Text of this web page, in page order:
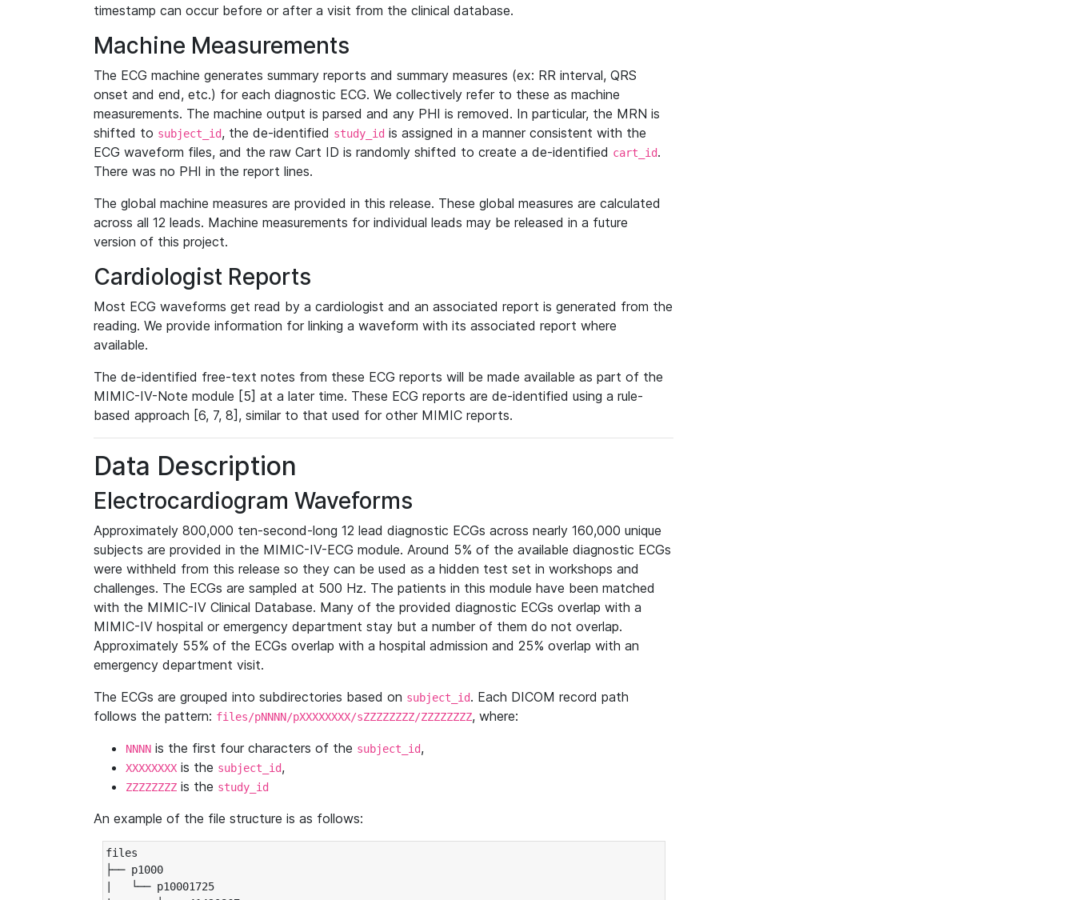
timestamp can occur before or after a visit from the clinical database.
Machine Measurements
The ECG machine generates summary reports and summary measures (ex: RR interval, QRS
onset and end, etc.) for each diagnostic ECG. We collectively refer to these as machine
measurements. The machine output is parsed and any PHI is removed. In particular, the MRN is
shifted to subject_id, the de-identified study_id is assigned in a manner consistent with the
ECG waveform files, and the raw Cart ID is randomly shifted to create a de-identified cart_id.
There was no PHI in the report lines.
The global machine measures are provided in this release. These global measures are calculated
across all 12 leads. Machine measurements for individual leads may be released in a future
version of this project.
Cardiologist Reports
Most ECG waveforms get read by a cardiologist and an associated report is generated from the
reading. We provide information for linking a waveform with its associated report where
available.
The de-identified free-text notes from these ECG reports will be made available as part of the
MIMIC-IV-Note module [5] at a later time. These ECG reports are de-identified using a rule-
based approach [6, 7, 8], similar to that used for other MIMIC reports.
Data Description
Electrocardiogram Waveforms
Approximately 800,000 ten-second-long 12 lead diagnostic ECGs across nearly 160,000 unique
subjects are provided in the MIMIC-IV-ECG module. Around 5% of the available diagnostic ECGs
were withheld from this release so they can be used as a hidden test set in workshops and
challenges. The ECGs are sampled at 500 Hz. The patients in this module have been matched
with the MIMIC-IV Clinical Database. Many of the provided diagnostic ECGs overlap with a
MIMIC-IV hospital or emergency department stay but a number of them do not overlap.
Approximately 55% of the ECGs overlap with a hospital admission and 25% overlap with an
emergency department visit.
The ECGs are grouped into subdirectories based on subject_id. Each DICOM record path
follows the pattern: files/pNNNN/pXXXXXXXX/sZZZZZZZZ/ZZZZZZZZ, where:
NNNN is the first four characters of the subject_id,
XXXXXXXX is the subject_id,
ZZZZZZZZ is the study_id
An example of the file structure is as follows:
files
├── p1000
|   └── p10001725